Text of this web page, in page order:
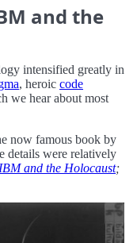
and the
intensified greatly in
, heroic code
we hear about most
now famous book by
details were relatively
IBM and the Holocaust;